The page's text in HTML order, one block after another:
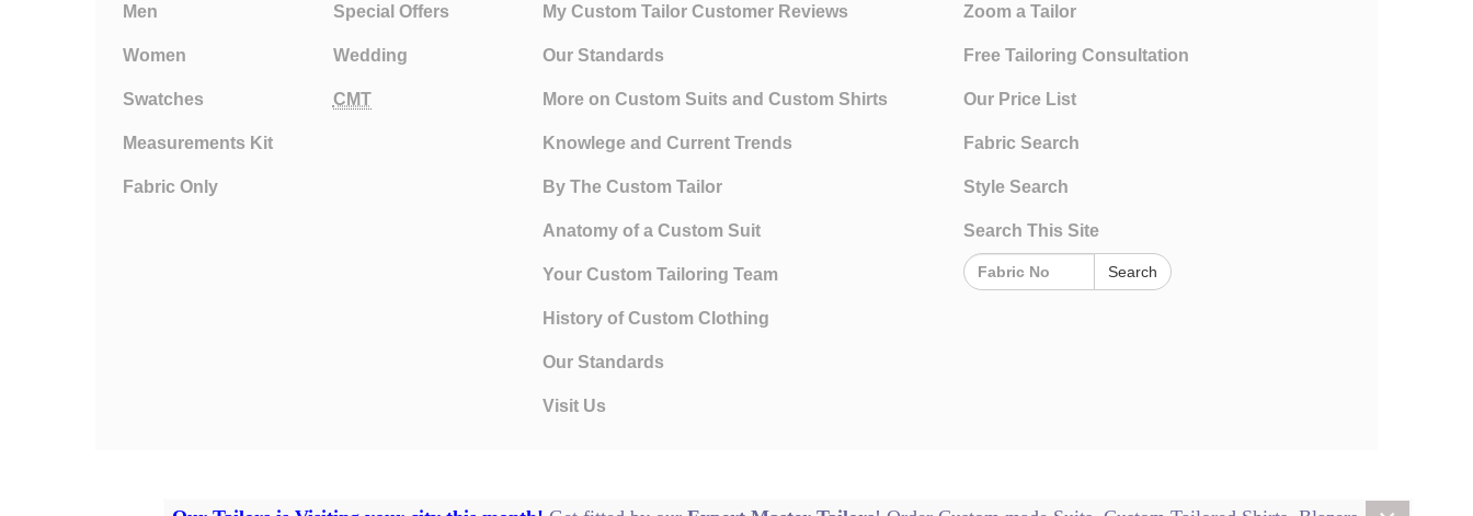
Men
Women
Swatches
Measurements Kit
Fabric Only
Special Offers
Wedding
CMT
My Custom Tailor Customer Reviews
Our Standards
More on Custom Suits and Custom Shirts
Knowlege and Current Trends
By The Custom Tailor
Anatomy of a Custom Suit
Your Custom Tailoring Team
History of Custom Clothing
Our Standards
Visit Us
Zoom a Tailor
Free Tailoring Consultation
Our Price List
Fabric Search
Style Search
Search This Site
Search